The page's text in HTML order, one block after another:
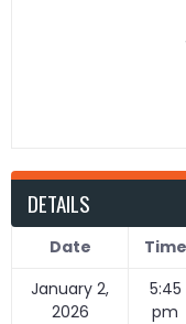
DETAILS
Date Time
January 2,
2026
5:45
pm